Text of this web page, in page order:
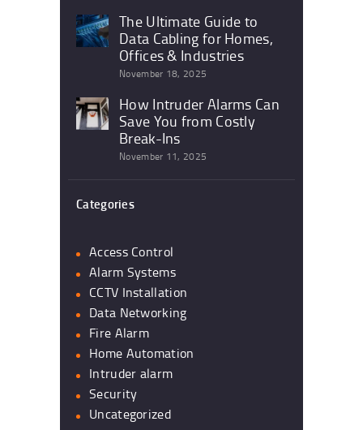
The Ultimate Guide to
Data Cabling for Homes,
Offices & Industries
November 18, 2025
How Intruder Alarms Can
Save You from Costly
Break-Ins
November 11, 2025
Categories
Access Control
Alarm Systems
CCTV Installation
Data Networking
Fire Alarm
Home Automation
Intruder alarm
Security
Uncategorized